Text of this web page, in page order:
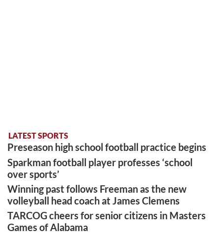
LATEST SPORTS
Preseason high school football practice begins
Sparkman football player professes ‘school
over sports’
Winning past follows Freeman as the new
volleyball head coach at James Clemens
TARCOG cheers for senior citizens in Masters
Games of Alabama